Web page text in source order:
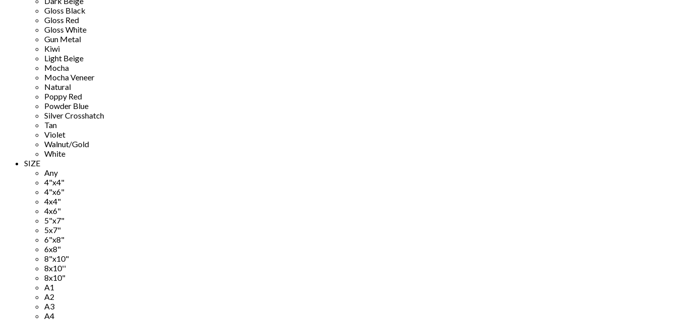
Gloss Black
Gloss Red
Gloss White
Gun Metal
Kiwi
Light Beige
Mocha
Mocha Veneer
Natural
Poppy Red
Powder Blue
Silver Crosshatch
Tan
Violet
Walnut/Gold
White
SIZE
Any
4"x4"
4"x6"
4x4"
4x6"
5"x7"
5x7"
6"x8"
6x8"
8"x10"
8x10''
8x10"
A1
A2
A3
A4